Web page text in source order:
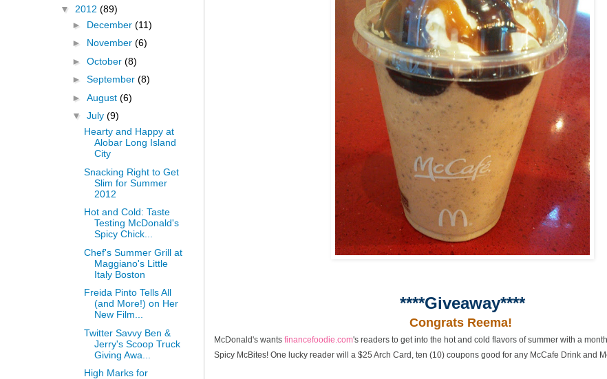
****Giveaway****
Congrats Reema!
McDonald's wants financefoodie.com's readers to get into the hot and cold flavors of summer with a
Spicy McBites! One lucky reader will a $25 Arch Card, ten (10) coupons good for any McCafe Drink and
▼ 2012 (89)
► December (11)
► November (6)
► October (8)
► September (8)
► August (6)
▼ July (9)
Hearty and Happy at
Alobar Long Island
City
Snacking Right to Get
Slim for Summer
2012
Hot and Cold: Taste
Testing McDonald's
Spicy Chick...
Chef's Summer Grill at
Maggiano's Little
Italy Boston
Freida Pinto Tells All
(and More!) on Her
New Film...
Twitter Savvy Ben &
Jerry's Scoop Truck
Giving Awa...
High Marks for